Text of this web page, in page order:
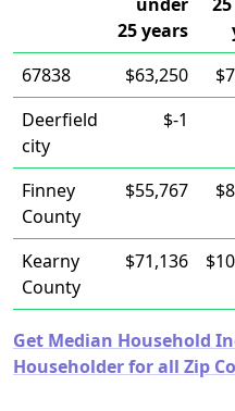
25 years
67838
$63,250
Deerfield
city
$-1
Finney
County
$55,767
Kearny
County
$71,136
Get Median Household
Householder for all Zip